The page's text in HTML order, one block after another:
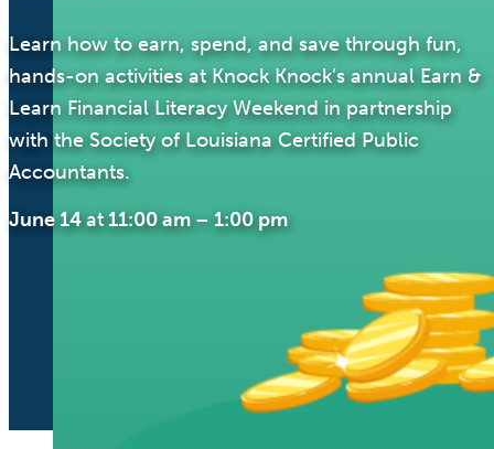
Learn how to earn, spend, and save through fun,
hands-on activities at Knock Knock’s annual Earn &
Learn Financial Literacy Weekend in partnership
with the Society of Louisiana Certified Public
Accountants.
June 14at 11:00 am – 1:00 pm